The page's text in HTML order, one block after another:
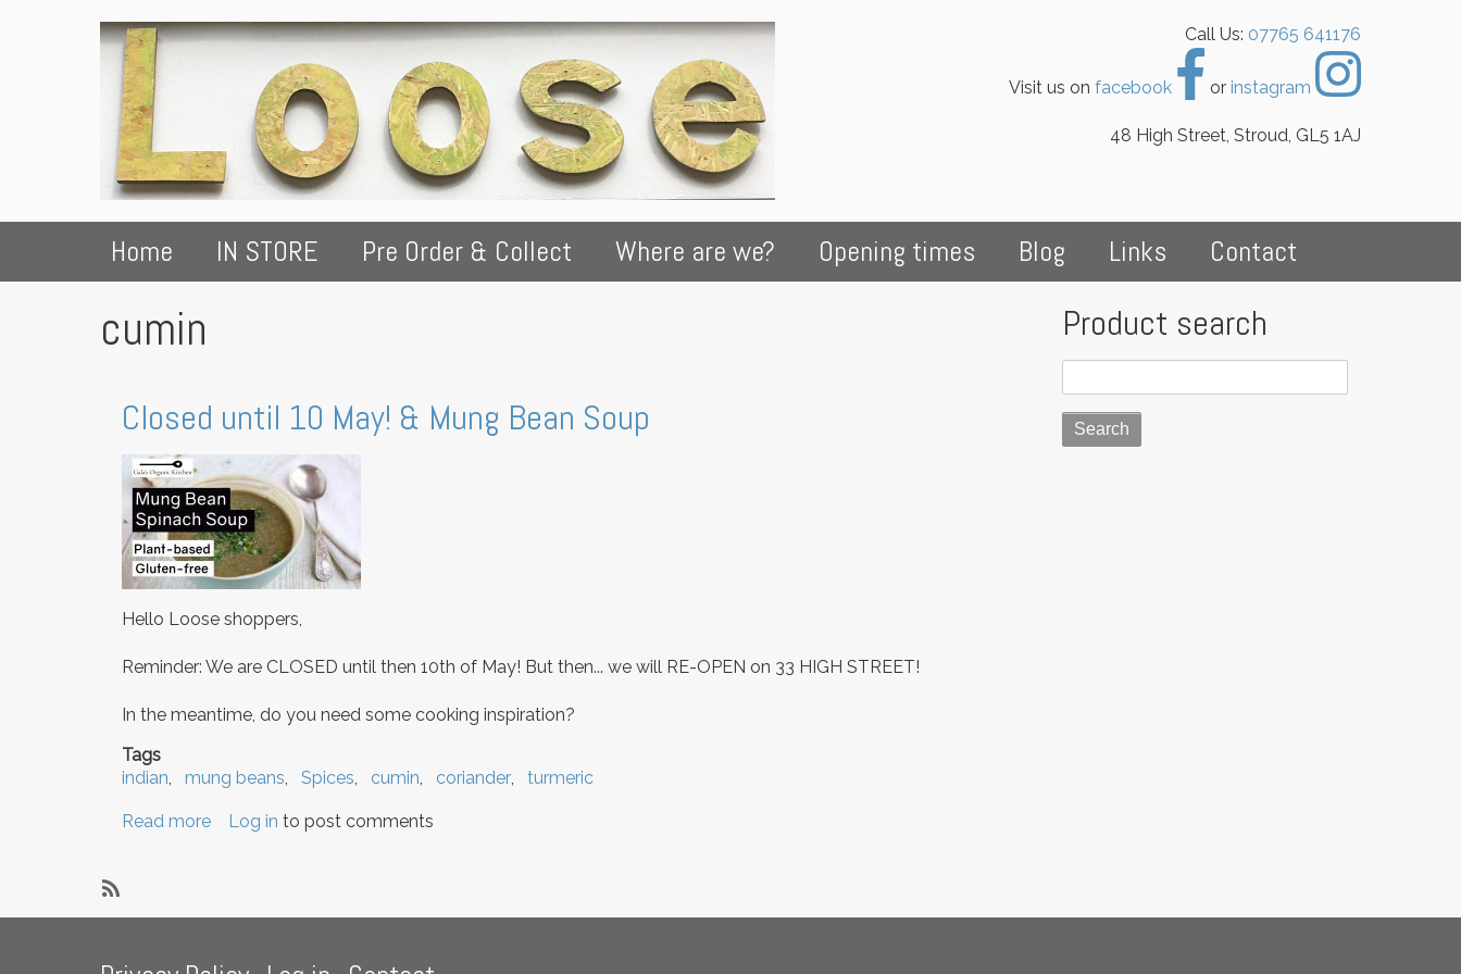
Call Us: 07765 641176
Visit us on facebook or instagram
48 High Street, Stroud, GL5 1AJ
Home IN STORE Pre Order & Collect Where are we? Opening times Blog Links Contact
cumin
Closed until 10 May! & Mung Bean Soup
Hello Loose shoppers,
Reminder: We are CLOSED until then 10th of May! But then... we will RE-OPEN on 33 HIGH STREET!
In the meantime, do you need some cooking inspiration?
Tags
indian
mung beans Spices cumin coriander turmeric
Read more about
Log in to post comments
SubscribeSubscribe
cumin
Product search
Footer